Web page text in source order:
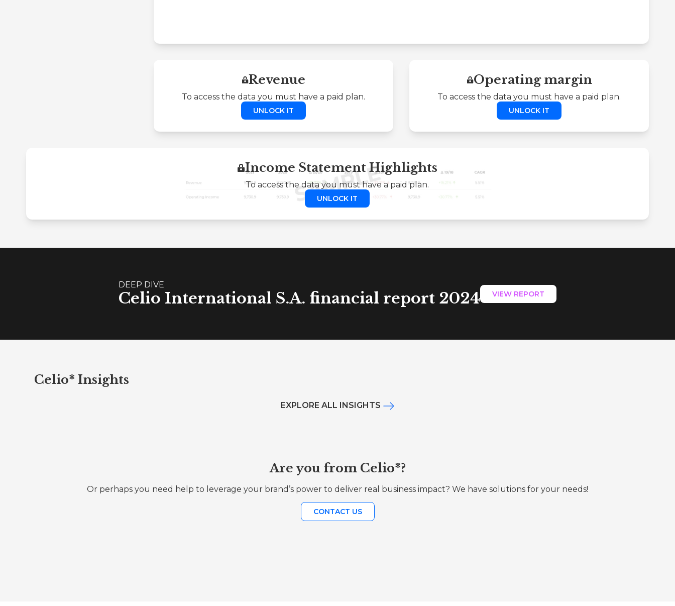
Revenue
To access the data you must have a paid plan.
UNLOCK IT
Operating margin
To access the data you must have a paid plan.
UNLOCK IT
Income Statement Highlights
To access the data you must have a paid plan.
UNLOCK IT
DEEP DIVE
Celio International S.A. financial report 2024 VIEW REPORT
Celio* Insights
EXPLORE ALL INSIGHTS
Are you from Celio*?
Or perhaps you need help to leverage your brand’s power to deliver real business impact? We have solutions for your needs!
CONTACT US